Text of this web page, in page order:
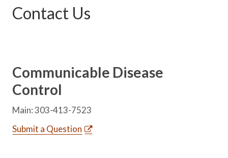
Contact Us
Communicable Disease
Control
Main: 303-413-7523
Submit a Question